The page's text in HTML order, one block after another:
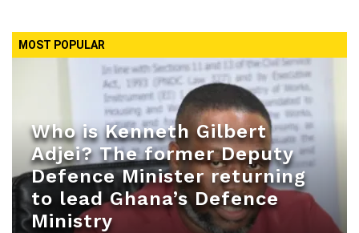
MOST POPULAR
Who is Kenneth Gilbert
Adjei? The former Deputy
Defence Minister returning
to lead Ghana’s Defence
Ministry